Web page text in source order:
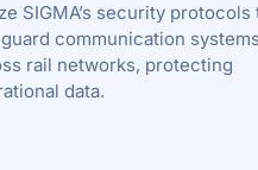
SIGMA’s security protocols
communication systems
rail networks, protecting
data.